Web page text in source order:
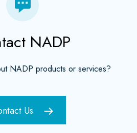
NADP
NADP products or services?
Us